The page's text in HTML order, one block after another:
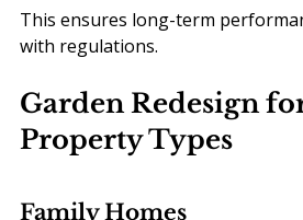
This ensures long-term
with regulations.
Garden Redesign
Property Types
Family Homes